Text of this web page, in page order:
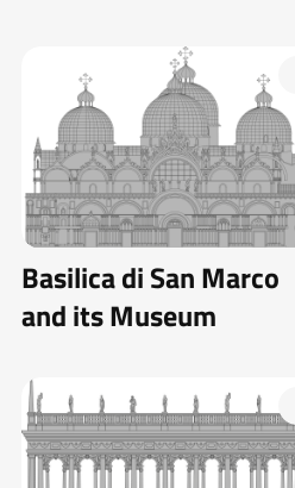
Basilica di San Marco
and its Museum